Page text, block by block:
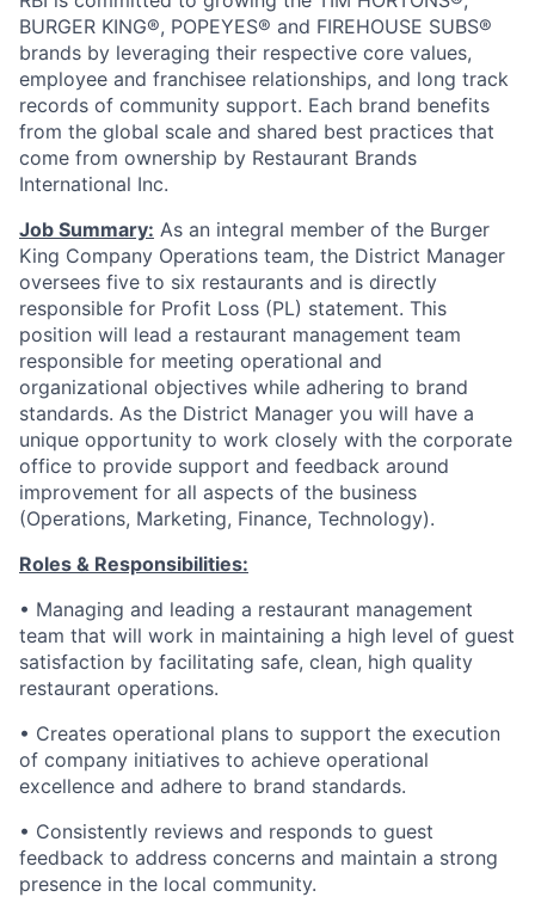
BURGER KING®, POPEYES® and FIREHOUSE SUBS®
brands by leveraging their respective core values,
employee and franchisee relationships, and long track
records of community support. Each brand benefits
from the global scale and shared best practices that
come from ownership by Restaurant Brands
International Inc.
Job Summary: As an integral member of the Burger
King Company Operations team, the District Manager
oversees five to six restaurants and is directly
responsible for Profit Loss (PL) statement. This
position will lead a restaurant management team
responsible for meeting operational and
organizational objectives while adhering to brand
standards. As the District Manager you will have a
unique opportunity to work closely with the corporate
office to provide support and feedback around
improvement for all aspects of the business
(Operations, Marketing, Finance, Technology).
Roles & Responsibilities:
• Managing and leading a restaurant management
team that will work in maintaining a high level of guest
satisfaction by facilitating safe, clean, high quality
restaurant operations.
• Creates operational plans to support the execution
of company initiatives to achieve operational
excellence and adhere to brand standards.
• Consistently reviews and responds to guest
feedback to address concerns and maintain a strong
presence in the local community.